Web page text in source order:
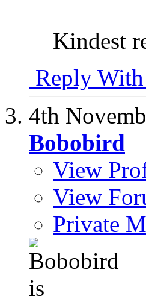
Kindest
Reply
4th
Bobobird
View
View
Private